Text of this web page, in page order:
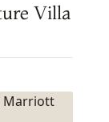
Villa